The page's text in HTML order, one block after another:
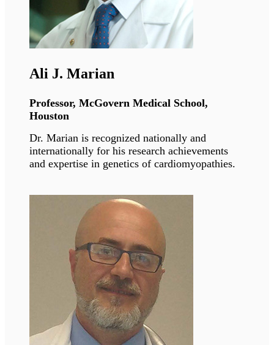
Antoine Muchir
Director or Research, INSERM Paris
mechanisms involved in Emery-Dreifuss
muscular dystrophy. He is studying in vitro and
developing novel pharmacological therapies
based on our discoveries.